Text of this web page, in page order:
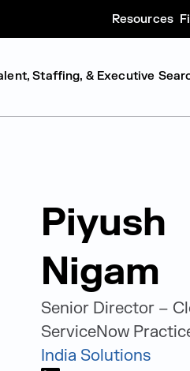
Staffing, & Executive
Resources
Piyush
Nigam
Senior Director –
ServiceNow
India Solutions